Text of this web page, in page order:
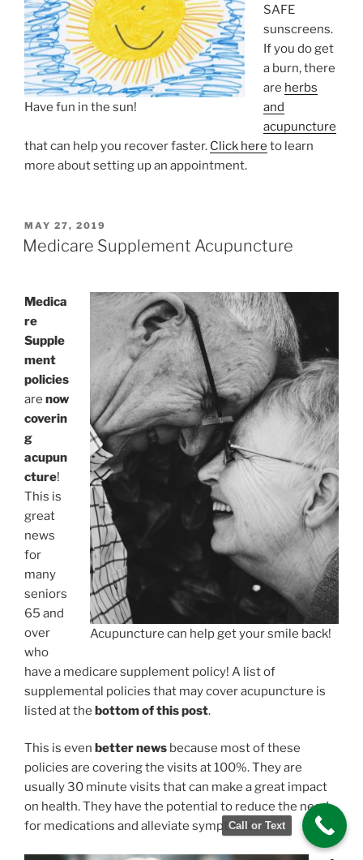
Have fun in the sun!
SAFE
sunscreens.
If you do get
a burn, there
are herbs
and
acupuncture
that can help you recover faster. Click here to learn
more about setting up an appointment.
POSTED
ON
MAY 27, 2019
Medicare Supplement Acupuncture
Acupuncture can help get your smile back!
Medica
re
Supple
ment
policies
are now
coverin
g
acupun
cture!
This is
great
news
for
many
seniors
65 and
over
who
have a medicare supplement policy! A list of
supplemental policies that may cover acupuncture is
listed at the bottom of this post.
This is even better news because most of these
policies are covering the visits at 100%. They are
usually 30 minute visits that can make a great impact
on health. They have the potential to reduce the need
for medications and alleviate symptoms.Call or Text